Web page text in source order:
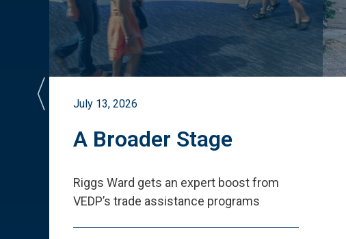
July 13, 2026
A Broader Stage
Riggs Ward gets an expert boost from
VEDP’s trade assistance programs